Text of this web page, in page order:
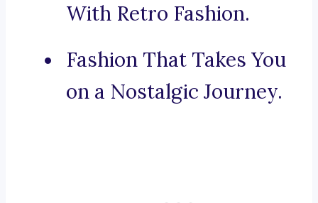
With Retro Fashion.
Fashion That Takes You
on a Nostalgic Journey.